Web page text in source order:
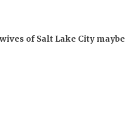
of Salt Lake City